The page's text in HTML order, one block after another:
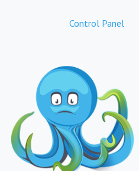
Control Panel